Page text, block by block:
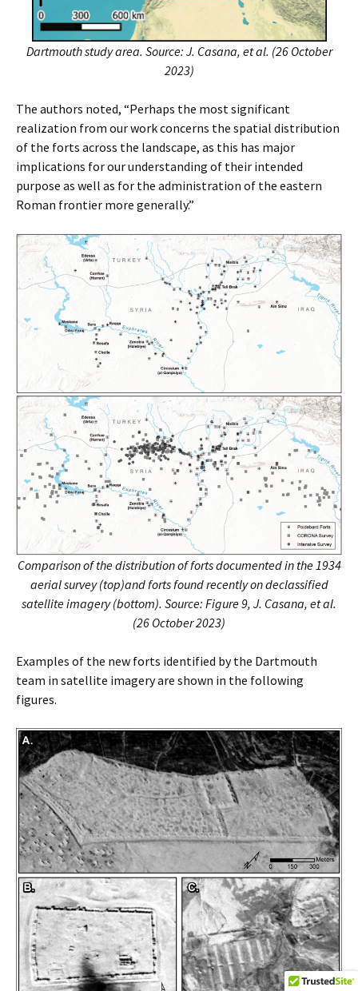
Dartmouth study area. Source: J. Casana, et al. (26 October
2023)
The authors noted, “Perhaps the most significant
realization from our work concerns the spatial distribution
of the forts across the landscape, as this has major
implications for our understanding of their intended
purpose as well as for the administration of the eastern
Roman frontier more generally.”
Comparison of the distribution of forts documented in the 1934
aerial survey (top)and forts found recently on declassified
satellite imagery (bottom). Source: Figure 9, J. Casana, et al.
(26 October 2023)
Examples of the new forts identified by the Dartmouth
team in satellite imagery are shown in the following
figures.